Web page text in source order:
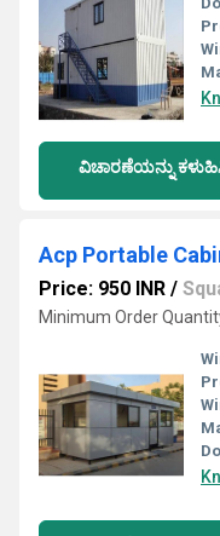
ವಿಚಾರಣೆಯನ್ನು
Acp Portable
Price: 950 INR /
Minimum Order